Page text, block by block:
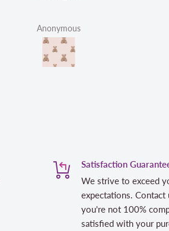
Anonymous
Satisfaction
We strive to exceed
expectations. Contact
you're not 100%
satisfied with your